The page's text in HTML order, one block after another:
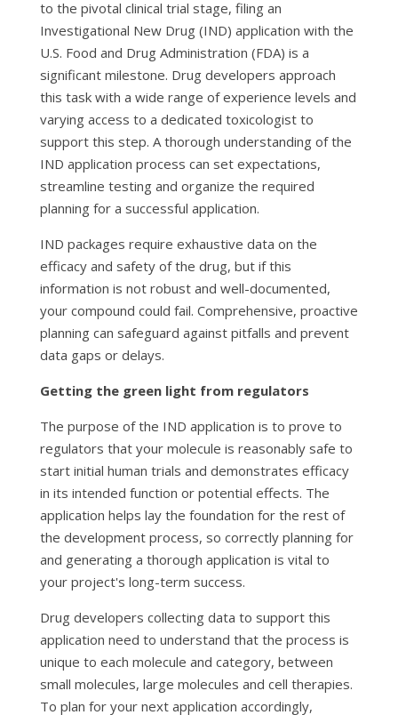
to the pivotal clinical trial stage, filing an
Investigational New Drug (IND) application with the
U.S. Food and Drug Administration (FDA) is a
significant milestone. Drug developers approach
this task with a wide range of experience levels and
varying access to a dedicated toxicologist to
support this step. A thorough understanding of the
IND application process can set expectations,
streamline testing and organize the required
planning for a successful application.
IND packages require exhaustive data on the
efficacy and safety of the drug, but if this
information is not robust and well-documented,
your compound could fail. Comprehensive, proactive
planning can safeguard against pitfalls and prevent
data gaps or delays.
Getting the green light from regulators
The purpose of the IND application is to prove to
regulators that your molecule is reasonably safe to
start initial human trials and demonstrates efficacy
in its intended function or potential effects. The
application helps lay the foundation for the rest of
the development process, so correctly planning for
and generating a thorough application is vital to
your project's long-term success.
Drug developers collecting data to support this
application need to understand that the process is
unique to each molecule and category, between
small molecules, large molecules and cell therapies.
To plan for your next application accordingly,